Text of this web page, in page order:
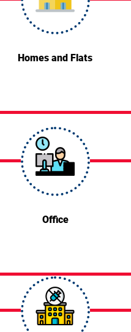
Homes and Flats
Office